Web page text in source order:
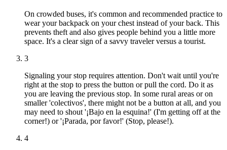
On crowded buses, it's common and recommended practice to
wear your backpack on your chest instead of your back. This
prevents theft and also gives people behind you a little more
space. It's a clear sign of a savvy traveler versus a tourist.
3
Signaling your stop requires attention. Don't wait until you're
right at the stop to press the button or pull the cord. Do it as
you are leaving the previous stop. In some rural areas or on
smaller 'colectivos', there might not be a button at all, and you
may need to shout '¡Bajo en la esquina!' (I'm getting off at the
corner!) or '¡Parada, por favor!' (Stop, please!).
4